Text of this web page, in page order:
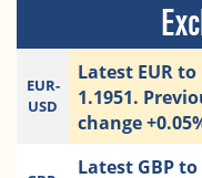
EUR-
USD
Latest EUR
1.1951.
change
Latest GBP